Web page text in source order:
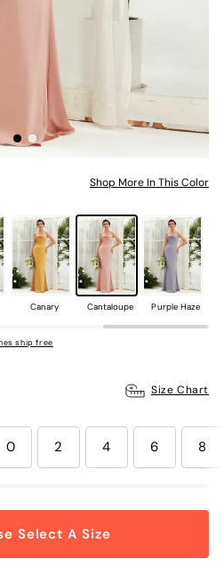
Shop More In This Color
Canary Cantaloupe Purple Haze
ship free
Size Chart
0 2 4 6 8
Select A Size